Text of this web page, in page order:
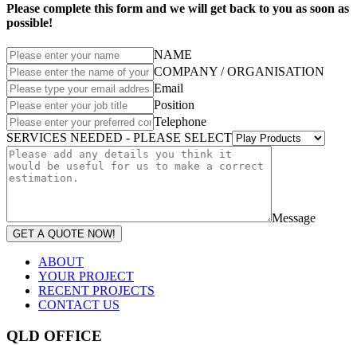
Please complete this form and we will get back to you as soon as
possible!
NAME
COMPANY / ORGANISATION
Email
Position
Telephone
SERVICES NEEDED - PLEASE SELECT
Message
GET A QUOTE NOW!
ABOUT
YOUR PROJECT
RECENT PROJECTS
CONTACT US
QLD OFFICE